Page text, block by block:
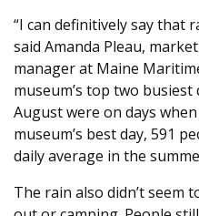
“I can definitively say that
said Amanda Pleau,
manager at Maine
museum’s top two
August were on days
museum’s best day, 591
daily average in the
The rain also didn’t seem